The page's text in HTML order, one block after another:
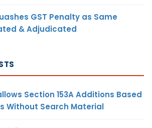
GST Penalty as Same
& Adjudicated
Section 153A Additions Based
Without Search Material